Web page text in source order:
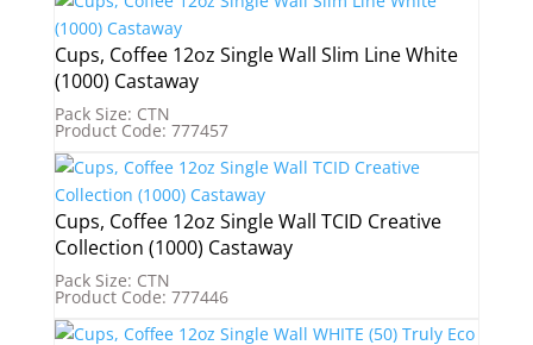
Cups, Coffee 12oz Single Wall Slim Line White
(1000) Castaway
Pack Size: CTN
Product Code: 777457
Cups, Coffee 12oz Single Wall TCID Creative
Collection (1000) Castaway
Pack Size: CTN
Product Code: 777446